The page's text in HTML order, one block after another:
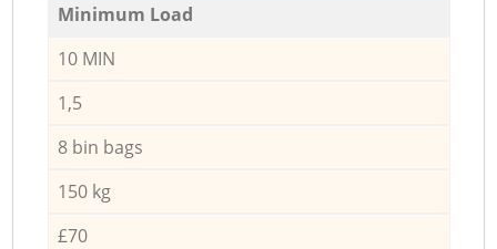
Minimum Load
10 MIN
1,5
8 bin bags
150 kg
£70